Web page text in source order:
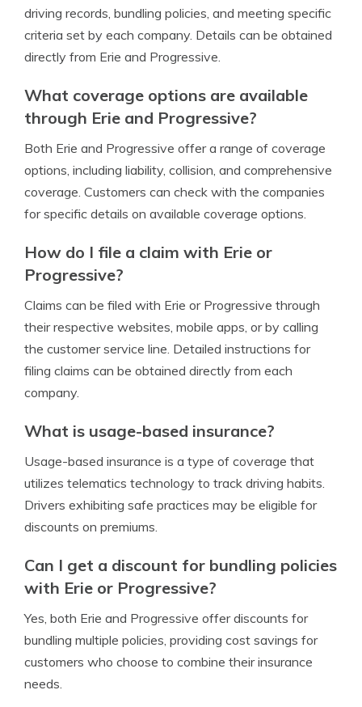
driving records, bundling policies, and meeting specific
criteria set by each company. Details can be obtained
directly from Erie and Progressive.
What coverage options are available
through Erie and Progressive?
Both Erie and Progressive offer a range of coverage
options, including liability, collision, and comprehensive
coverage. Customers can check with the companies
for specific details on available coverage options.
How do I file a claim with Erie or
Progressive?
Claims can be filed with Erie or Progressive through
their respective websites, mobile apps, or by calling
the customer service line. Detailed instructions for
filing claims can be obtained directly from each
company.
What is usage-based insurance?
Usage-based insurance is a type of coverage that
utilizes telematics technology to track driving habits.
Drivers exhibiting safe practices may be eligible for
discounts on premiums.
Can I get a discount for bundling policies
with Erie or Progressive?
Yes, both Erie and Progressive offer discounts for
bundling multiple policies, providing cost savings for
customers who choose to combine their insurance
needs.